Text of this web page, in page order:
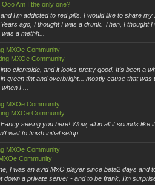
Ooo Am I the only one?
I'm addicted to red pills. I would like to share my
ago, I thought I was a drunk. Then, I thought
a methh...
MXOe Community
MXOe Community
into clientside, and it looks pretty good. It's been a
green tint and overbright... mostly cause that was
I ...
MXOe Community
MXOe Community
seeing you here! Wow, all in all it sounds like
wait to finish initial setup.
MXOe Community
Community
I was an avid MxO player since beta2 days and
down a private server - and to be frank, I'm